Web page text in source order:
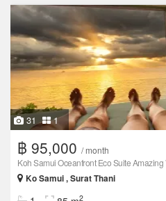
31 1
฿ 95,000 / month
Koh Samui Oceanfront Eco Suite Amazing
Ko Samui , Surat Thani
2